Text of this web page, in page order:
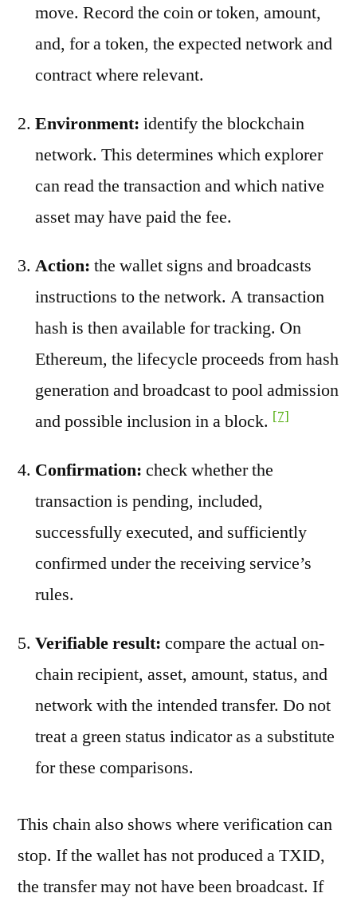
move. Record the coin or token, amount,
and, for a token, the expected network and
contract where relevant.
Environment: identify the blockchain
network. This determines which explorer
can read the transaction and which native
asset may have paid the fee.
Action: the wallet signs and broadcasts
instructions to the network. A transaction
hash is then available for tracking. On
Ethereum, the lifecycle proceeds from hash
generation and broadcast to pool admission
and possible inclusion in a block. [7]
Confirmation: check whether the
transaction is pending, included,
successfully executed, and sufficiently
confirmed under the receiving service’s
rules.
Verifiable result: compare the actual on-
chain recipient, asset, amount, status, and
network with the intended transfer. Do not
treat a green status indicator as a substitute
for these comparisons.
This chain also shows where verification can
stop. If the wallet has not produced a TXID,
the transfer may not have been broadcast. If